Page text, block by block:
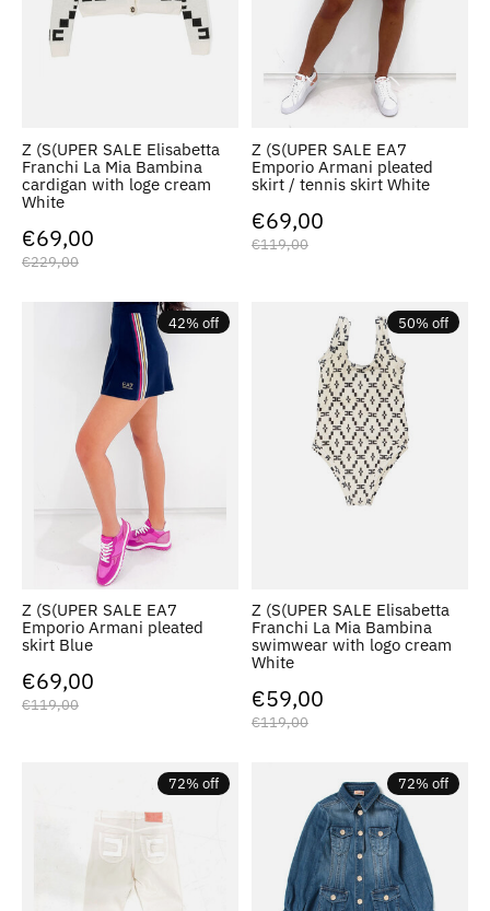
Z (S(UPER SALE Elisabetta
Franchi La Mia Bambina
cardigan with loge cream
White
€69,00
€229,00
Z (S(UPER SALE EA7
Emporio Armani pleated
skirt / tennis skirt White
€69,00
€119,00
42% off
Z (S(UPER SALE EA7
Emporio Armani pleated
skirt Blue
€69,00
€119,00
50% off
Z (S(UPER SALE Elisabetta
Franchi La Mia Bambina
swimwear with logo cream
White
€59,00
€119,00
72% off 72% off